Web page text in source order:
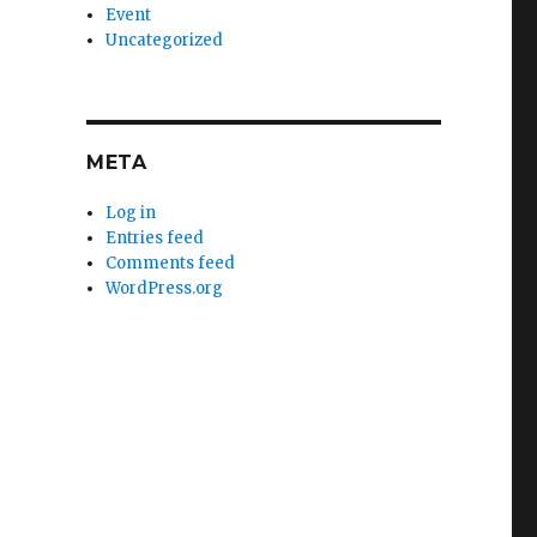
Event
Uncategorized
META
Log in
Entries feed
Comments feed
WordPress.org